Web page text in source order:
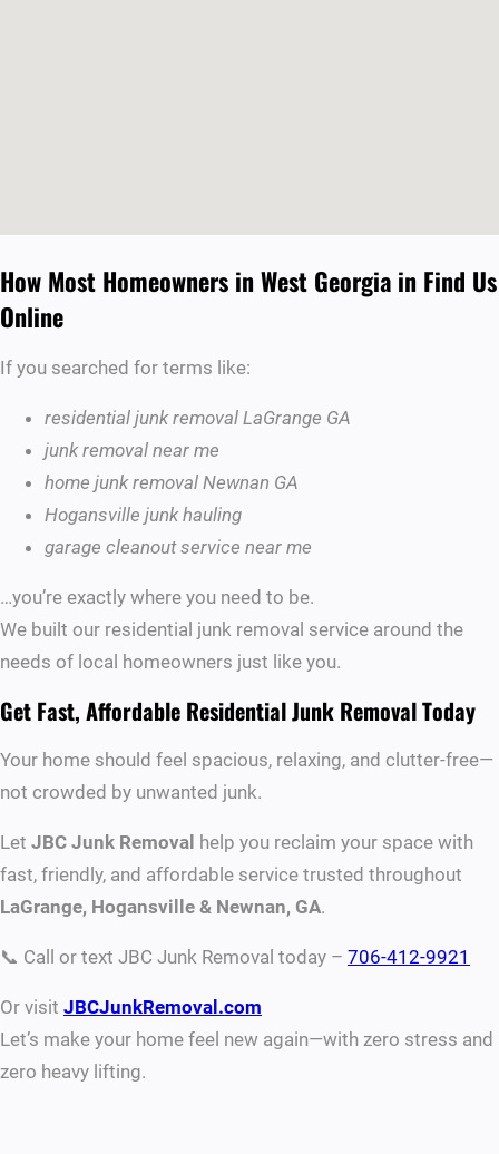
How Most Homeowners in West Georgia in Find Us
Online
If you searched for terms like:
residential junk removal LaGrange GA
junk removal near me
home junk removal Newnan GA
Hogansville junk hauling
garage cleanout service near me
…you’re exactly where you need to be.
We built our residential junk removal service around the
needs of local homeowners just like you.
Get Fast, Affordable Residential Junk Removal Today
Your home should feel spacious, relaxing, and clutter-free—
not crowded by unwanted junk.
Let JBC Junk Removal help you reclaim your space with
fast, friendly, and affordable service trusted throughout
LaGrange, Hogansville & Newnan, GA.
📞 Call or text JBC Junk Removal today – 706-412-9921
Or visit JBCJunkRemoval.com
Let’s make your home feel new again—with zero stress and
zero heavy lifting.